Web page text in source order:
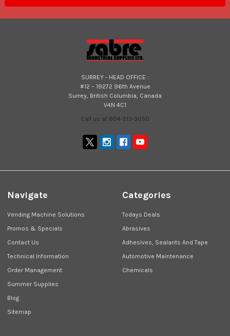
SURREY - HEAD OFFICE :
#12 – 19272 96th Avenue
Surrey, British Columbia, Canada
V4N 4C1
Call us at 604-513-3050
Navigate
Vending Machine Solutions
Promos & Specials
Contact Us
Technical Information
Order Management
Summer Supplies
Blog
Sitemap
Categories
Todays Deals
Abrasives
Adhesives, Sealants And Tape
Automotive Maintenance
Chemicals